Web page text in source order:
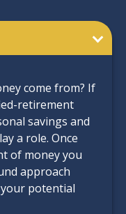
come from? If
retirement
savings and
a role. Once
of money you
approach
potential